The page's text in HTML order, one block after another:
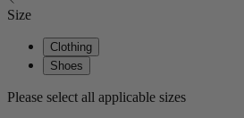
Size
Clothing
Shoes
Please select all applicable sizes